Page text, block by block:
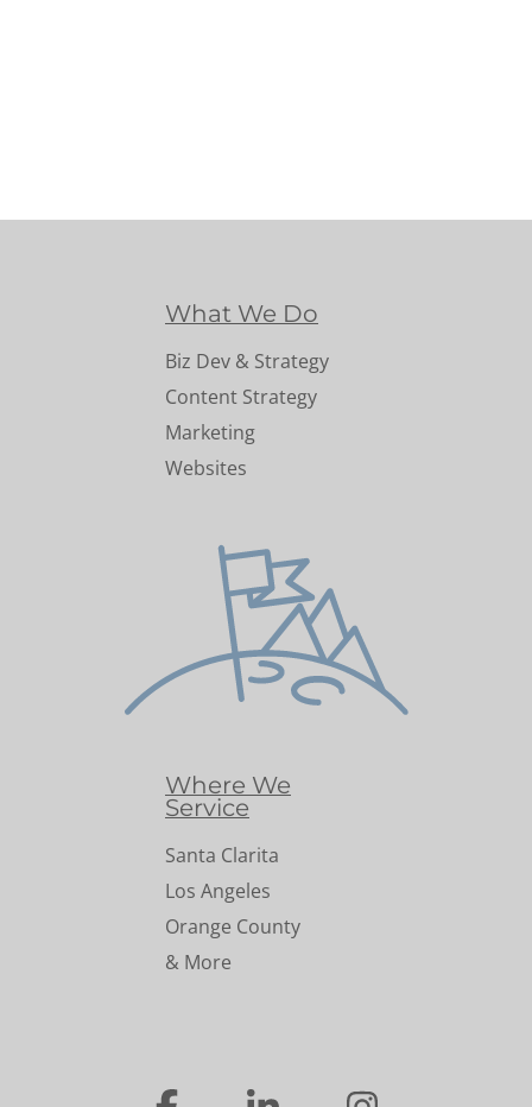
What We Do
Biz Dev & Strategy
Content Strategy
Marketing
Websites
Where We
Service
Santa Clarita
Los Angeles
Orange County
& More